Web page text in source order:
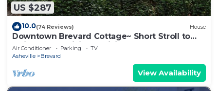
US $287
10.0(74 Reviews) House
Downtown Brevard Cottage~ Short Stroll to
Main Street~ Hiking & Biking Close By
Air Conditioner Parking
TV
Asheville
Brevard
View Availability